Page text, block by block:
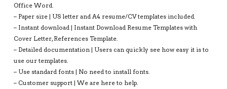
Office Word.
– Paper size | US letter and A4 resume/CV templates included.
– Instant download | Instant Download Resume Templates with
Cover Letter, References Template.
– Detailed documentation | Users can quickly see how easy it is to
use our templates.
– Use standard fonts | No need to install fonts.
– Customer support | We are here to help.